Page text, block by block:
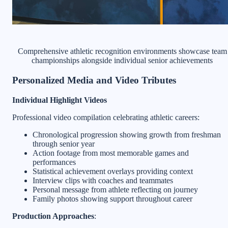
Comprehensive athletic recognition environments showcase team
championships alongside individual senior achievements
Personalized Media and Video Tributes
Individual Highlight Videos
Professional video compilation celebrating athletic careers:
Chronological progression showing growth from freshman
through senior year
Action footage from most memorable games and
performances
Statistical achievement overlays providing context
Interview clips with coaches and teammates
Personal message from athlete reflecting on journey
Family photos showing support throughout career
Production Approaches: